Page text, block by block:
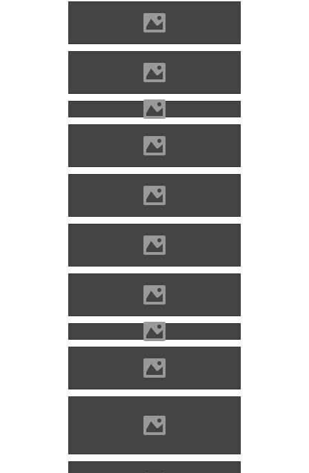
Hricsó (Photo: Laci Ruman)
Hricsó (Photo: Laci Ruman)
Hricsó (Photo: Lánczi Imre)
Hricsó (Photo: Lánczi Imre)
Hricsó (Photo: Jozef Mihálik)
Hricsó (Photo: Jozef Mihálik)
Hricsó (Photo: Mayer Jácint)
Hricsó (Photo: Maycoo